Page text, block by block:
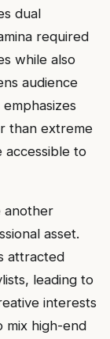
dual
required
while also
audience
than extreme
accessible to
another
asset.
attracted
leading to
interests
mix high-end